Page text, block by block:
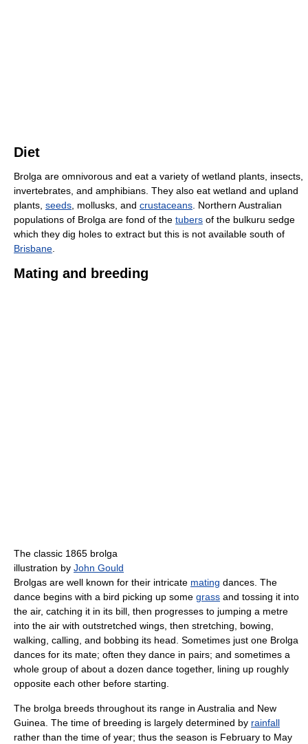
Diet
Brolga are omnivorous and eat a variety of wetland plants, insects,
invertebrates, and amphibians. They also eat wetland and upland
plants, seeds, mollusks, and crustaceans. Northern Australian
populations of Brolga are fond of the tubers of the bulkuru sedge
which they dig holes to extract but this is not available south of
Brisbane.
Mating and breeding
The classic 1865 brolga
illustration by John Gould
Brolgas are well known for their intricate mating dances. The
dance begins with a bird picking up some grass and tossing it into
the air, catching it in its bill, then progresses to jumping a metre
into the air with outstretched wings, then stretching, bowing,
walking, calling, and bobbing its head. Sometimes just one Brolga
dances for its mate; often they dance in pairs; and sometimes a
whole group of about a dozen dance together, lining up roughly
opposite each other before starting.
The brolga breeds throughout its range in Australia and New
Guinea. The time of breeding is largely determined by rainfall
rather than the time of year; thus the season is February to May